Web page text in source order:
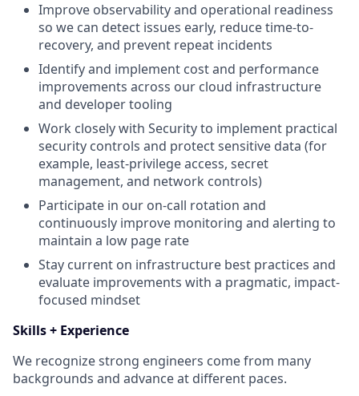
Improve observability and operational readiness
so we can detect issues early, reduce time-to-
recovery, and prevent repeat incidents
Identify and implement cost and performance
improvements across our cloud infrastructure
and developer tooling
Work closely with Security to implement practical
security controls and protect sensitive data (for
example, least-privilege access, secret
management, and network controls)
Participate in our on-call rotation and
continuously improve monitoring and alerting to
maintain a low page rate
Stay current on infrastructure best practices and
evaluate improvements with a pragmatic, impact-
focused mindset
Skills + Experience
We recognize strong engineers come from many
backgrounds and advance at different paces.